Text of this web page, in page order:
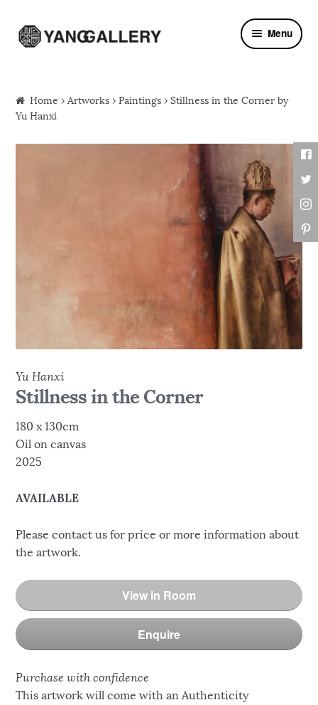
Skip to navigation
Skip to content Menu
Home ›Artworks ›Paintings › Stillness in the Corner by
Yu Hanxi
Yu Hanxi
Stillness in the Corner
180 x 130cm
Oil on canvas
2025
AVAILABLE
Please contact us for price or more information about
the artwork.
View in Room
Enquire
Purchase with confidence
This artwork will come with an Authenticity